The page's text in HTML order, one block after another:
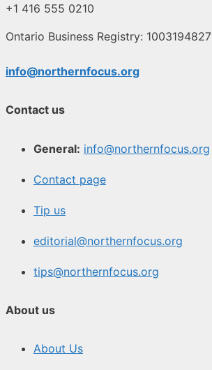
+1 416 555 0210
Ontario Business Registry: 1003194827
info@northernfocus.org
Contact us
General: info@northernfocus.org
Contact page
Tip us
editorial@northernfocus.org
tips@northernfocus.org
About us
About Us